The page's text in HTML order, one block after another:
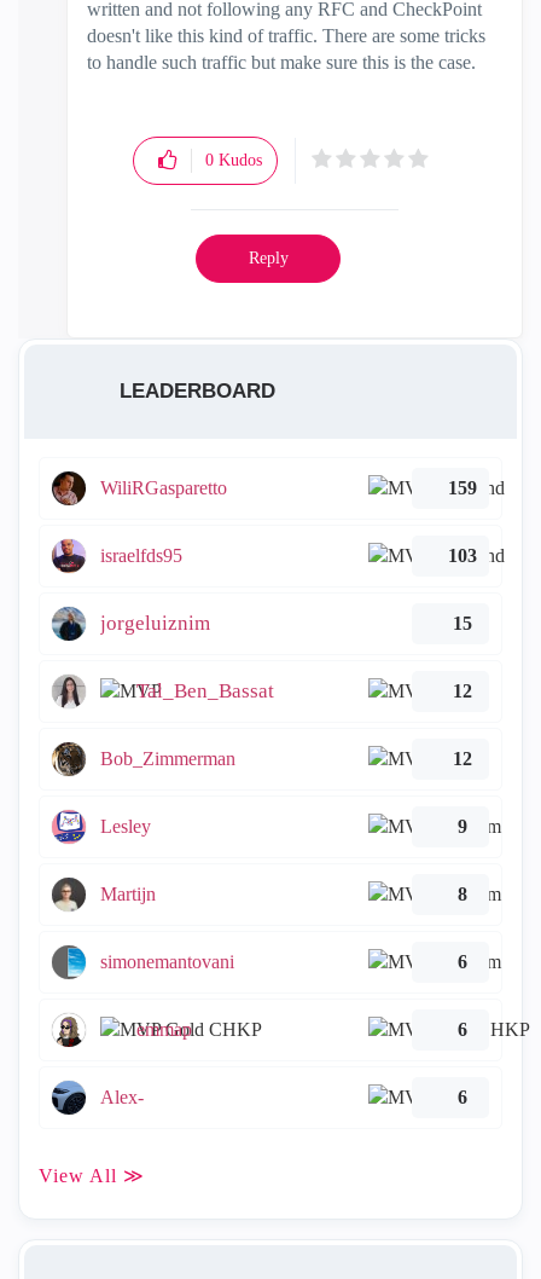
written and not following any RFC and CheckPoint
doesn't like this kind of traffic. There are some tricks
to handle such traffic but make sure this is the case.
0 Kudos
Reply
LEADERBOARD
WiliRGasparetto 159
israelfds95 103
jorgeluiznim 15
Tal_Ben_Bassat 12
Bob_Zimmerman 12
Lesley 9
Martijn 8
simonemantovani 6
emmap 6
Alex- 6
View All ≫